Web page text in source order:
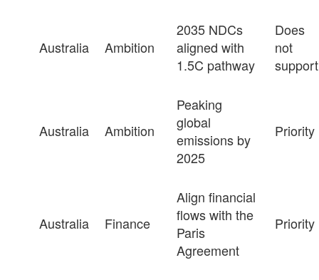
Australia Ambition
2035 NDCs
aligned with
1.5C pathway
Does
not
support
Australia Ambition
Peaking
global
emissions by
2025
Priority
Australia Finance
Align financial
flows with the
Paris
Agreement
Priority